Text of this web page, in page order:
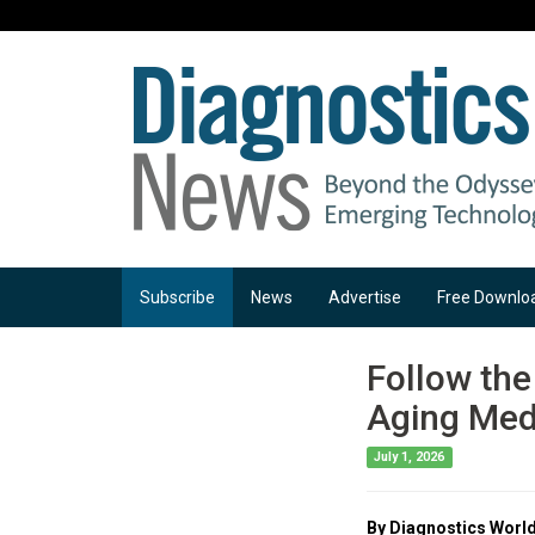
Subscribe News Advertise Free
Follow
Aging
July 1, 2026
By Diagnostics